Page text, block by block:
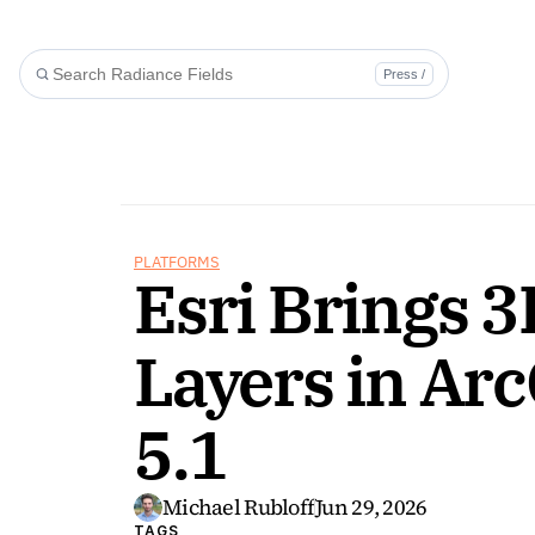
Press /
PLATFORMS
Esri Brings
Layers in
5.1
Michael RubloffJun 29, 2026
TAGS